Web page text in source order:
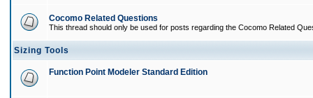
Cocomo Related Questions
This thread should only be used for posts regarding the Cocomo Related
Sizing Tools
Function Point Modeler Standard Edition